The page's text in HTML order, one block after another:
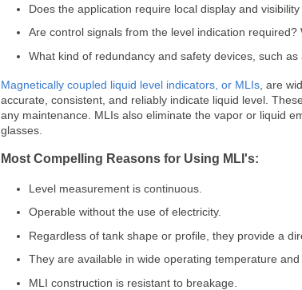
Does the application require local display and
Are control signals from the level indication
What kind of redundancy and safety devices, such
Magnetically coupled liquid level indicators, or MLIs , are
accurate, consistent, and reliably indicate liquid level.
any maintenance. MLIs also eliminate the vapor or liquid
glasses.
Most Compelling Reasons for Using MLI's:
Level measurement is continuous.
Operable without the use of electricity.
Regardless of tank shape or profile, they provide a
They are available in wide operating temperature and
MLI construction is resistant to breakage.